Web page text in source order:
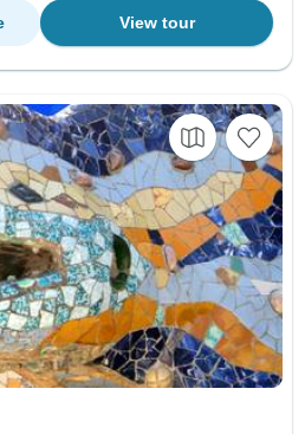
View tour